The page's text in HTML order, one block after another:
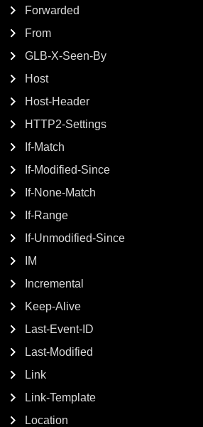
Forwarded
From
GLB-X-Seen-By
Host
Host-Header
HTTP2-Settings
If-Match
If-Modified-Since
If-None-Match
If-Range
If-Unmodified-Since
IM
Incremental
Keep-Alive
Last-Event-ID
Last-Modified
Link
Link-Template
Location